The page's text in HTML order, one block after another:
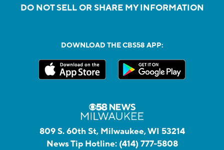
DO NOT SELL OR SHARE MY INFORMATION
DOWNLOAD THE CBS58 APP:
809 S. 60th St, Milwaukee, WI 53214
News Tip Hotline: (414) 777-5808